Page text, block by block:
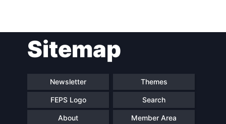
Sitemap
Newsletter Themes
FEPS Logo Search
About Member Area